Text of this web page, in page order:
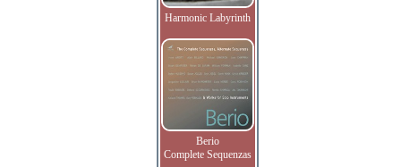
Harmonic Labyrinth
Berio
Complete Sequenzas